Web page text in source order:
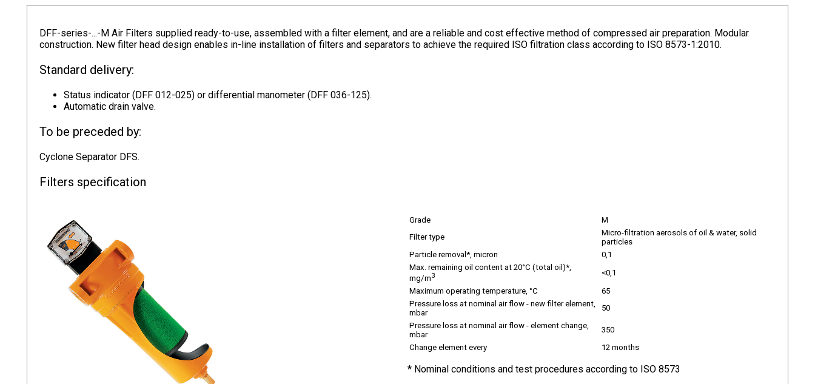
DFF-series-...-M Air Filters supplied ready-to-use, assembled with a filter element, and are a reliable and cost effective method of compressed air preparation. Modular
construction. New filter head design enables in-line installation of filters and separators to achieve the required ISO filtration class according to ISO 8573-1:2010.
Standard delivery:
Status indicator (DFF 012-025) or differential manometer (DFF 036-125).
Automatic drain valve.
To be preceded by:
Cyclone Separator DFS.
Filters specification
Grade
M
Filter type
Micro-filtration aerosols of oil & water, solid
particles
Particle removal*, micron
0,1
Max. remaining oil content at 20°C (total oil)*,
mg/m3
<0,1
Maximum operating temperature, °C
65
Pressure loss at nominal air flow - new filter element,
mbar
50
Pressure loss at nominal air flow - element change,
mbar
350
Change element every
12 months
* Nominal conditions and test procedures according to ISO 8573